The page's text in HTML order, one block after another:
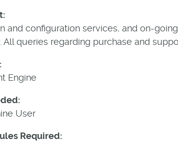
and configuration services, and on-
queries regarding purchase and
Engine
User
Required: